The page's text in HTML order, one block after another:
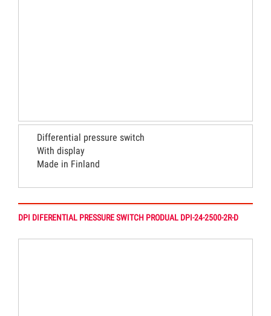
Differential pressure switch
With display
Made in Finland
DPI DIFERENTIAL PRESSURE SWITCH PRODUAL DPI-24-2500-2R-D